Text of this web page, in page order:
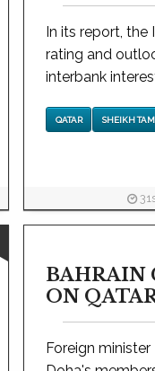
In its report, the
rating and
interbank
QATAR SHEIKH
BAHRAIN
ON
Foreign